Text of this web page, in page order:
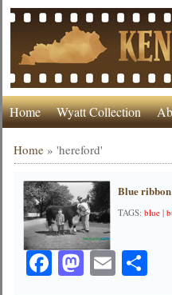
Home Wyatt Collection
Home »'hereford'
Blue
TAGS:blue |
Facebook
Mastodon
Email